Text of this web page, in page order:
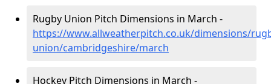
Rugby Union Pitch Dimensions in March -
https://www.allweatherpitch.co.uk/dimensions/
union/cambridgeshire/march
Hockey Pitch Dimensions in March -